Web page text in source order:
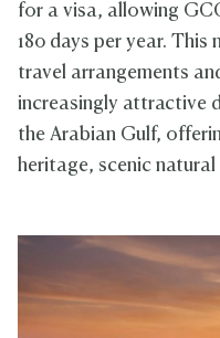
for a visa, allowing
180 days per year. This
travel arrangements
increasingly attractive
the Arabian Gulf,
heritage, scenic